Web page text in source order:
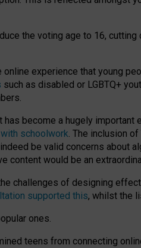
the voting age to 16,
experience that young
such as disabled or LGBTQ+
become a hugely important
schoolwork. The inclusion
be valid concerns about
content would be an
challenges of designing
supported this, whilst the
ones.
teens from connecting